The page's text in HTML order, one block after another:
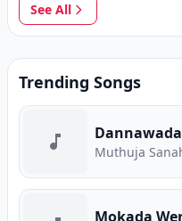
See All
Trending Songs
Muthuja
Mokada